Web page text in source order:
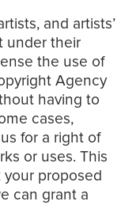
and artists’
under their
the use of
Agency
having to
cases,
for a right of
or uses. This
proposed
can grant a